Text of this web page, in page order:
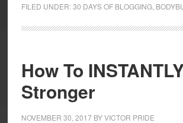
FILED UNDER:30 DAYS OF BLOGGING,
How To
Stronger
NOVEMBER 30, 2017BYVICTOR PRIDE